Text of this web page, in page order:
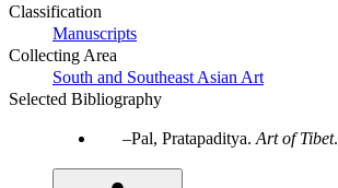
Classification
Manuscripts
Collecting Area
South and Southeast Asian Art
Selected Bibliography
Pal, Pratapaditya. Art of Tibet.